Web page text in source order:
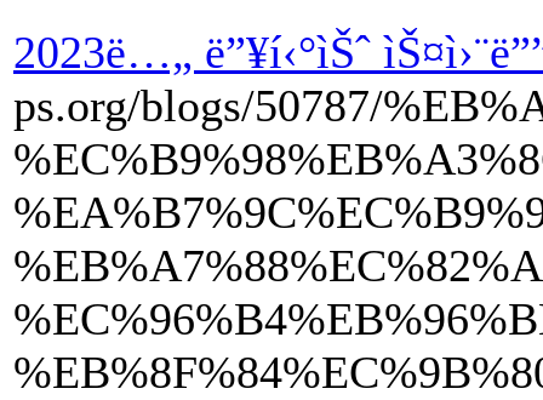
2023ë…„ ë”¥í‹°ìŠˆ
ps.org/blogs/50787/